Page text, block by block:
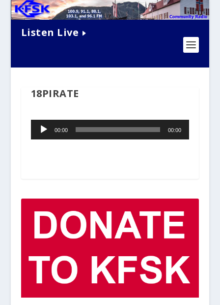
Listen Live
18PIRATE
Audio
Player00:00 00:00